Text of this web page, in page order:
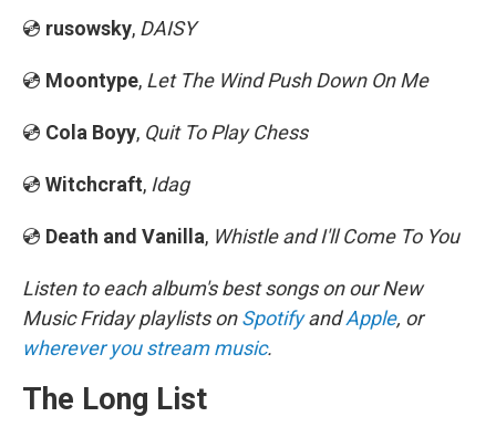
💿 rusowsky, DAISY
💿 Moontype, Let The Wind Push Down On Me
💿 Cola Boyy, Quit To Play Chess
💿 Witchcraft, Idag
💿 Death and Vanilla, Whistle and I'll Come To You
Listen to each album's best songs on our New
Music Friday playlists onSpotifyandApple, or
wherever you stream music.
The Long List